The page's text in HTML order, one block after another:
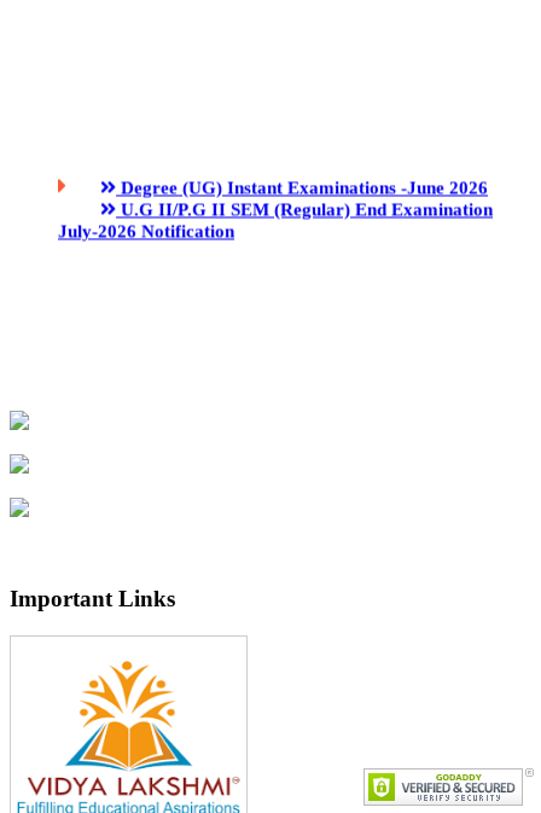
Important Links